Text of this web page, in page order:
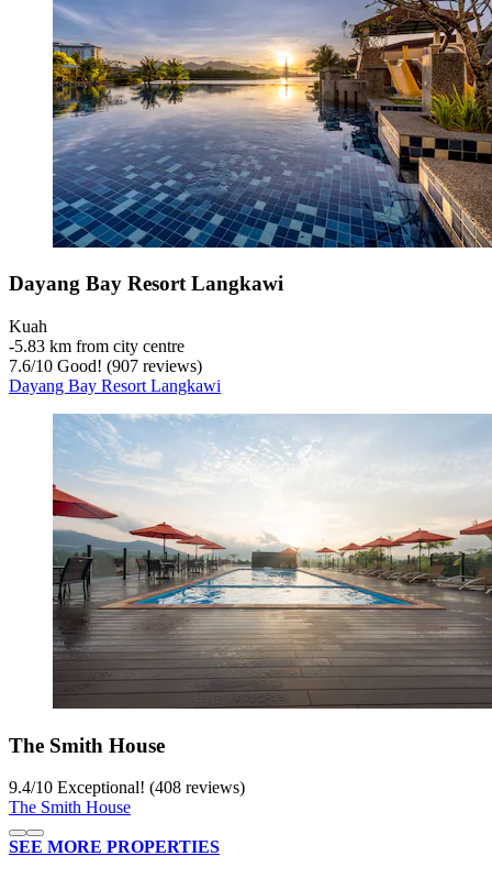
Dayang Bay Resort Langkawi
Kuah
‐5.83 km from city centre
7.6/10 Good! (907 reviews)
Dayang Bay Resort Langkawi
The Smith House
9.4/10 Exceptional! (408 reviews)
The Smith House
SEE MORE PROPERTIES